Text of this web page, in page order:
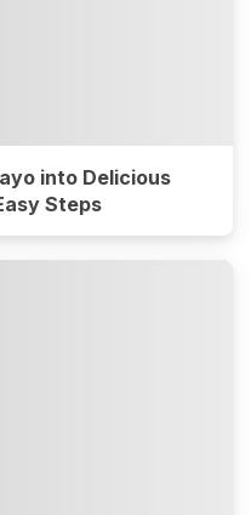
into Delicious
Steps